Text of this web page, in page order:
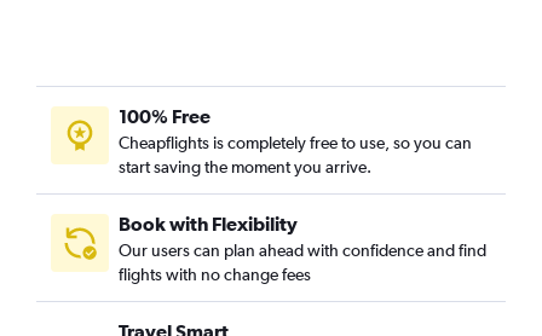
Sacramento to Portland flights
San Diego to Everett flights
San Jose to Everett flights
Fresno to Seattle flights
San Luis Obispo to Seattle flights
Santa Barbara to Seattle flights
100% Free
Cheapflights is completely free to use, so you can
start saving the moment you arrive.
Book with Flexibility
Our users can plan ahead with confidence and find
flights with no change fees